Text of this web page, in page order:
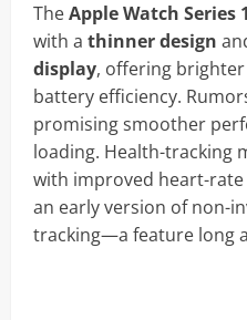
TheApple Watch Series
with a thinner design
display, offering
battery efficiency.
promising smoother
loading. Health-tracking
with improved heart-
an early version of non-
tracking—a feature long